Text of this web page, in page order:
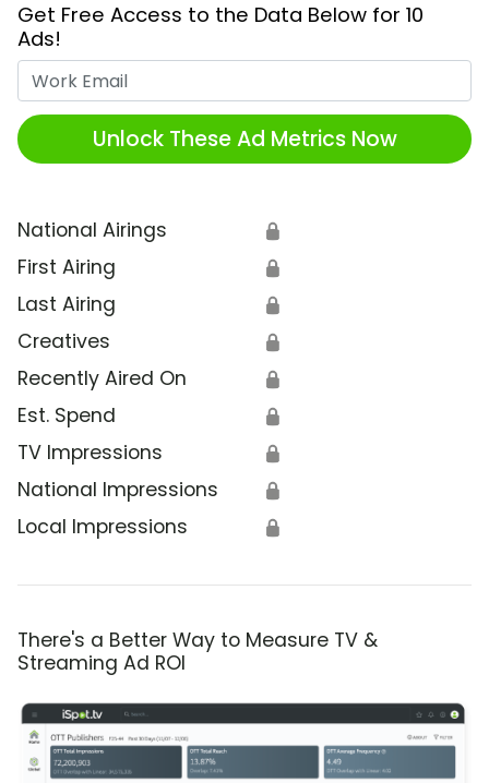
Get Free Access to the Data Below for 10
Ads!
Unlock These Ad Metrics Now
National Airings 🔒
First Airing 🔒
Last Airing 🔒
Creatives 🔒
Recently Aired On 🔒
Est. Spend 🔒
TV Impressions 🔒
National Impressions 🔒
Local Impressions 🔒
There's a Better Way to Measure TV &
Streaming Ad ROI